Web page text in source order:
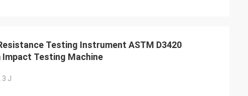
Testing Instrument ASTM D3420
Impact Testing Machine
3 J